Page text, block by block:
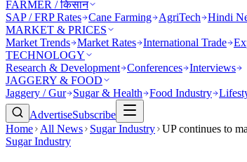
FARMER / किसान
SAP / FRP Rates Cane Farming AgriTech
Hindi
MARKET & PRICES
Market Trends Market Rates International Trade
TECHNOLOGY
Research & Development Conferences Interviews
JAGGERY & FOOD
Jaggery / Gur
Sugar & Health Food Industry
AdvertiseSubscribe
Home
All News Sugar Industry UP continues to
Sugar Industry